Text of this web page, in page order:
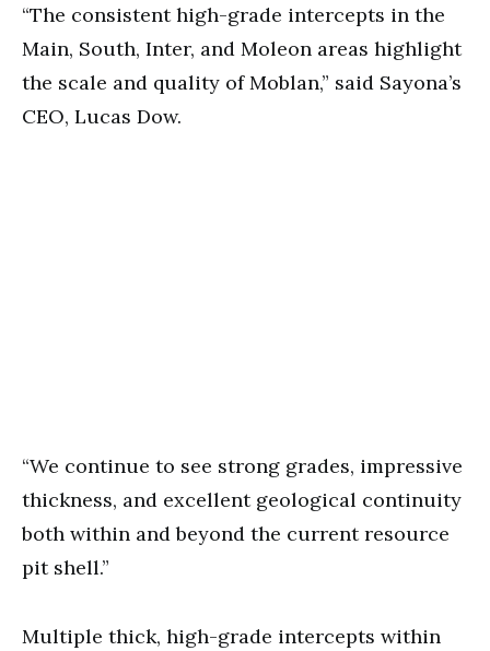
“The consistent high-grade intercepts in the
Main, South, Inter, and Moleon areas highlight
the scale and quality of Moblan,” said Sayona’s
CEO, Lucas Dow.
“We continue to see strong grades, impressive
thickness, and excellent geological continuity
both within and beyond the current resource
pit shell.”
Multiple thick, high-grade intercepts within